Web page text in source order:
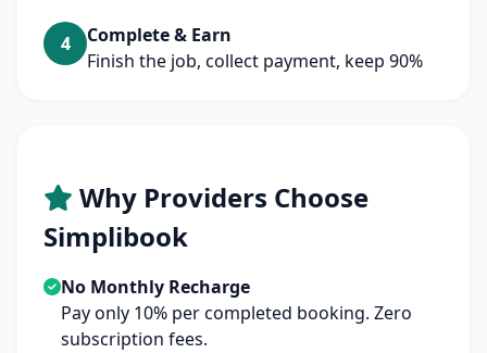
4
Complete & Earn
Finish the job, collect payment, keep 90%
Why Providers Choose
Simplibook
No Monthly Recharge
Pay only 10% per completed booking. Zero
subscription fees.